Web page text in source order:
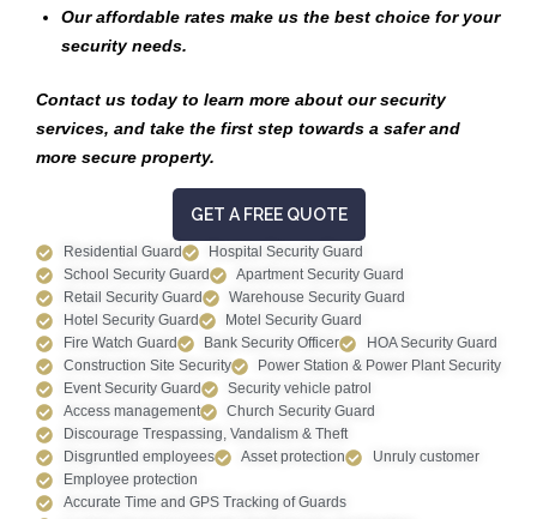
Our affordable rates make us the best choice for your
security needs.
Contact us today to learn more about our security
services, and take the first step towards a safer and
more secure property.
GET A FREE QUOTE
Residential Guard
Hospital Security Guard
School Security Guard
Apartment Security Guard
Retail Security Guard
Warehouse Security Guard
Hotel Security Guard
Motel Security Guard
Fire Watch Guard
Bank Security Officer
HOA Security Guard
Construction Site Security
Power Station & Power Plant Security
Event Security Guard
Security vehicle patrol
Access management
Church Security Guard
Discourage Trespassing, Vandalism & Theft
Disgruntled employees
Asset protection
Unruly customer
Employee protection
Accurate Time and GPS Tracking of Guards